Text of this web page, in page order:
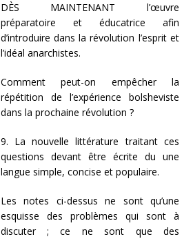
DÈS MAINTENANT l’œuvre
préparatoire et éducatrice afin
d’introduire dans la révolution l’esprit et
l’idéal anarchistes.
Comment peut-on empêcher la
répétition de l’expérience bolsheviste
dans la prochaine révolution ?
9. La nouvelle littérature traitant ces
questions devant être écrite du une
langue simple, concise et populaire.
Les notes ci-dessus ne sont qu’une
esquisse des problèmes qui sont à
discuter ; ce ne sont que des